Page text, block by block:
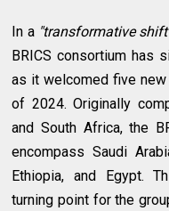
In a "transformative
BRICS consortium has
as it welcomed five
of 2024. Originally
and South Africa, the
encompass Saudi
Ethiopia, and Egypt.
turning point for the